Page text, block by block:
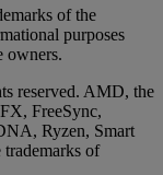
of the
purposes
owners.
reserved. AMD, the
FreeSync,
Ryzen, Smart
trademarks of